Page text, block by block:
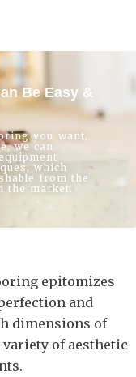
Be Easy &
you want,
we can
which
from the
the market.
epitomizes
and
dimensions of
variety of aesthetic